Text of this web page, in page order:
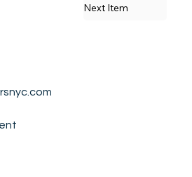
Next Item